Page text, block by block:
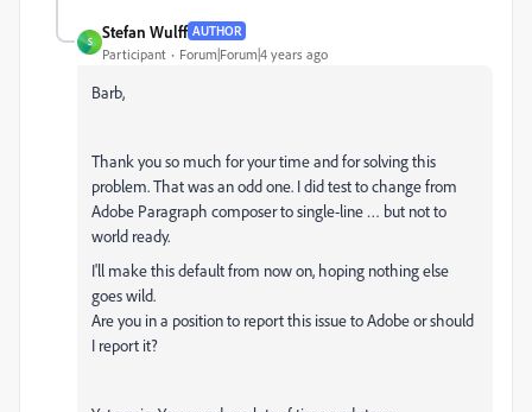
S
Stefan Wulff AUTHOR
Participant Forum|Forum|4 years ago
Barb,
Thank you so much for your time and for solving this
problem. That was an odd one. I did test to change from
Adobe Paragraph composer to single-line … but not to
world ready.
I'll make this default from now on, hoping nothing else
goes wild.
Are you in a position to report this issue to Adobe or should
I report it?